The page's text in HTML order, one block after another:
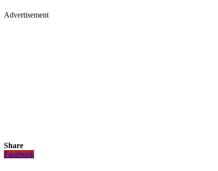
Advertisement
Share
Facebook